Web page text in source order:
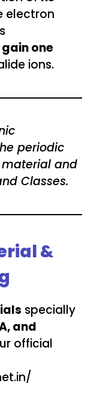
electron
gain one
ions.
periodic
and
Classes.
&
specially
and
official